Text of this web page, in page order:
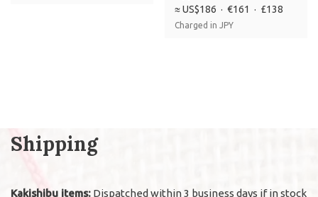
≈ US$186 · €161 · £138
Charged in JPY
Shipping
Kakishibu items: Dispatched within 3 business days if in stock